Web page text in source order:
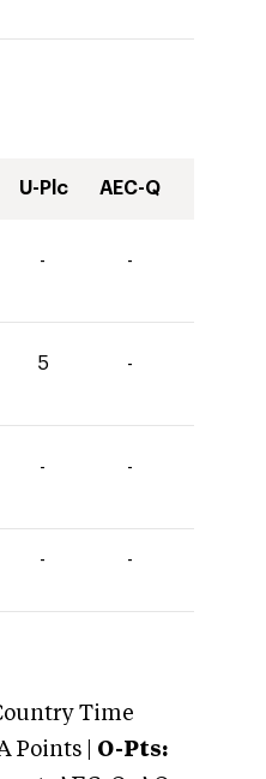
U-Plc AEC-Q
- -
5 -
- -
- -
Time
Points | O-Pts: